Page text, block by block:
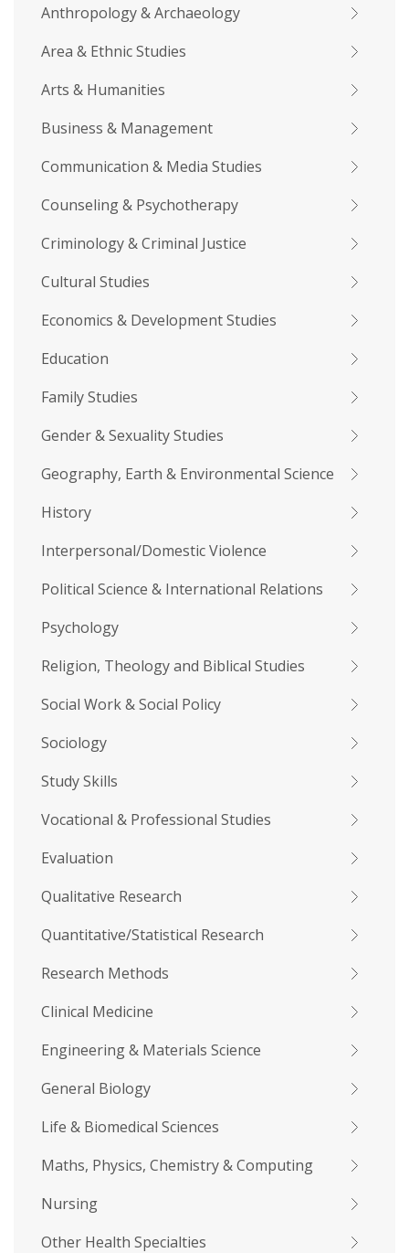
Anthropology & Archaeology
Area & Ethnic Studies
Arts & Humanities
Business & Management
Communication & Media Studies
Counseling & Psychotherapy
Criminology & Criminal Justice
Cultural Studies
Economics & Development Studies
Education
Family Studies
Gender & Sexuality Studies
Geography, Earth & Environmental Science
History
Interpersonal/Domestic Violence
Political Science & International Relations
Psychology
Religion, Theology and Biblical Studies
Social Work & Social Policy
Sociology
Study Skills
Vocational & Professional Studies
Evaluation
Qualitative Research
Quantitative/Statistical Research
Research Methods
Clinical Medicine
Engineering & Materials Science
General Biology
Life & Biomedical Sciences
Maths, Physics, Chemistry & Computing
Nursing
Other Health Specialties